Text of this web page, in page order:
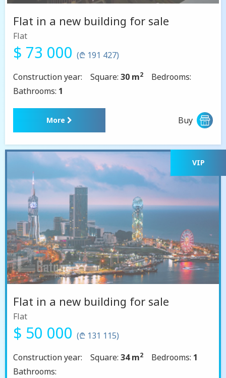
Flat in a new building for sale
Flat
$ 73 000 (₾ 191 427)
Construction year:
Square: 30 m2
Bedrooms:
Bathrooms: 1
More Buy
VIP
Flat in a new building for sale
Flat
$ 50 000 (₾ 131 115)
Construction year:
Square: 34 m2 Bedrooms: 1
Bathrooms: